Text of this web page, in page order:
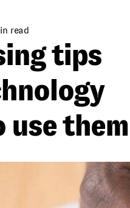
read
tips
use them